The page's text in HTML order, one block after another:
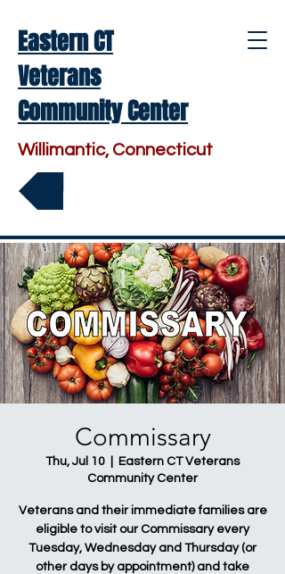
Eastern CT
Veterans
Community Center
Willimantic, Connecticut
Commissary
Thu, Jul 10
Eastern CT Veterans
Community Center
Veterans and their immediate families are
eligible to visit our Commissary every
Tuesday, Wednesday and Thursday (or
other days by appointment) and take